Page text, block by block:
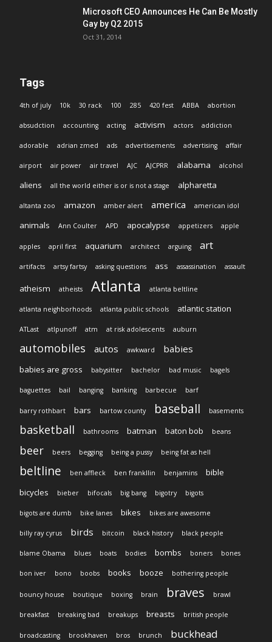
Microsoft CEO Announces He Can Be Mostly
Gay by Q2 2015
Oct 31, 2014
Tags
4th of july 10k 30 rack 100 285 420 fest ABBA abortion
absudction accounting acting activism actors addiction
adorable adrian zmed ads advertisements advertising affair
airport air power air travel AJC AJCPRR alabama alcohol
aliens all the world either is or is not a stage alpharetta
altanta zoo amazon amber alert america american idol
animals Ann Coulter APD apocalypse appetizers apple
apples april first aquarium architect arguing art
artifacts artsy fartsy asking questions ass assassination assault
atheism atheists Atlanta atlanta beltline
atlanta neighborhoods atlanta public schools atlantic station
ATLast atlpunoff atm at risk adolescents auburn
automobiles autos awkward babies
babies are gross babysitter bachelor bad music bagels
baguettes bail banging banking barbecue barf
barry rothbart bars bartow county baseball basements
basketball bathrooms batman baton bob beans
beer beers begging being a pussy being fat as hell
beltline ben affleck ben frankllin benjamins
bible
bicycles
bieber bifocals big bang bigotry bigots
bigots are dumb bike lanes bikes bikes are awesome
billy ray cyrus birds bitcoin black history black people
blame Obama blues boats bodies bombs boners bones
bon iver bono boobs books booze bothering people
bouncy house boutique boxing brain braves brawl
breakfast breaking bad breakups breasts british people
broadcasting brookhaven bros brunch buckhead